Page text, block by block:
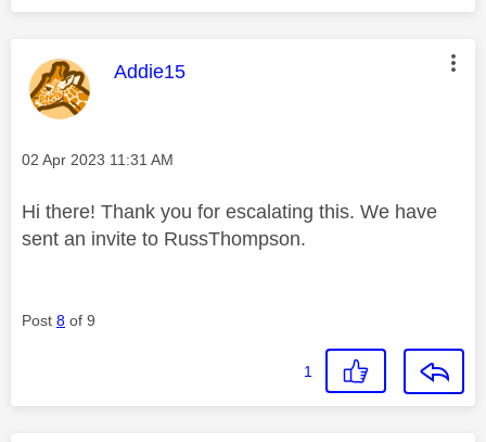
This message was authored by:
Addie15
Message posted on
‎02 Apr 2023 11:31 AM
Hi there! Thank you for escalating this. We have
sent an invite to RussThompson.
Post 8 of 9
1